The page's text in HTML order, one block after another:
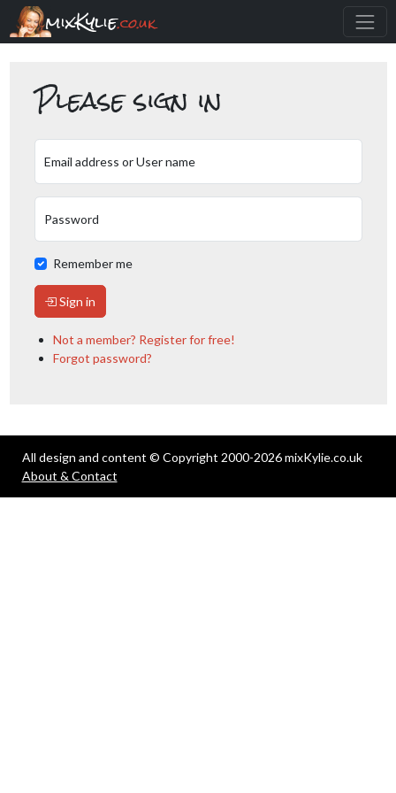
mixKylie.co.uk
Please sign in
Email address or User name
Password
Remember me
Sign in
Not a member? Register for free!
Forgot password?
All design and content © Copyright 2000-2026 mixKylie.co.uk
About & Contact